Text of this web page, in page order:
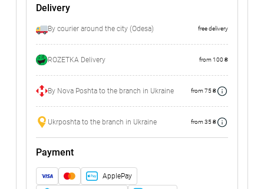
Delivery
By courier around the city (Odesa) free delivery
ROZETKA Delivery from 100 ₴
By Nova Poshta to the branch in Ukraine from 75 ₴
Ukrposhta to the branch in Ukraine from 35 ₴
Payment
ApplePay